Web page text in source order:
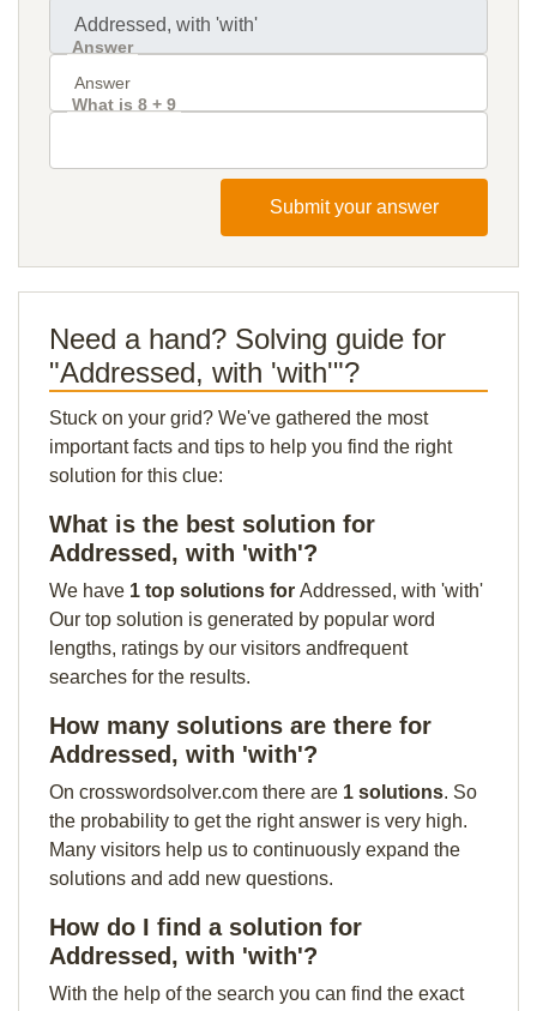
Answer
What is 8 + 9
Submit your answer
Need a hand? Solving guide for
"Addressed, with 'with'"?
Stuck on your grid? We've gathered the most
important facts and tips to help you find the right
solution for this clue:
What is the best solution for
Addressed, with 'with'?
We have 1 top solutions for Addressed, with 'with'
Our top solution is generated by popular word
lengths, ratings by our visitors andfrequent
searches for the results.
How many solutions are there for
Addressed, with 'with'?
On crosswordsolver.com there are 1 solutions. So
the probability to get the right answer is very high.
Many visitors help us to continuously expand the
solutions and add new questions.
How do I find a solution for
Addressed, with 'with'?
With the help of the search you can find the exact